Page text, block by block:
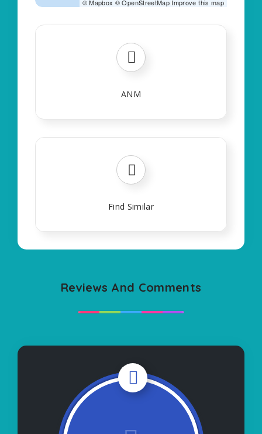
©Mapbox ©OpenStreetMap Improve this map
ANM
Find Similar
Reviews And Comments